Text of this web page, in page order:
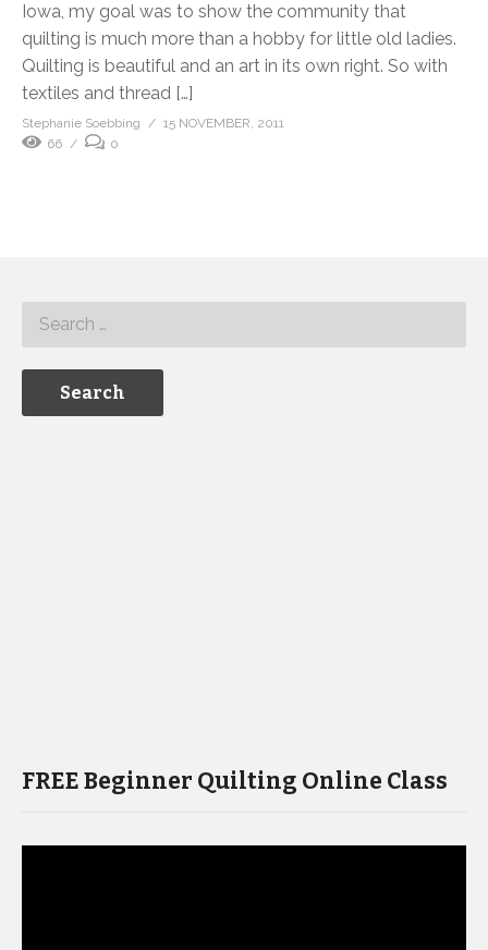
Iowa, my goal was to show the community that
quilting is much more than a hobby for little old ladies.
Quilting is beautiful and an art in its own right. So with
textiles and thread […]
Stephanie Soebbing
15 NOVEMBER, 2011
66
0
FREE Beginner Quilting Online Class